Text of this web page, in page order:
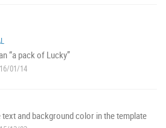
“a pack of Lucky”
01/14
text and background color in the template